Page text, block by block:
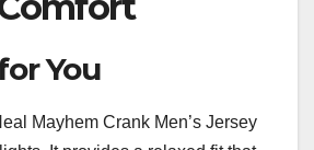
You
Mayhem Crank Men’s Jersey